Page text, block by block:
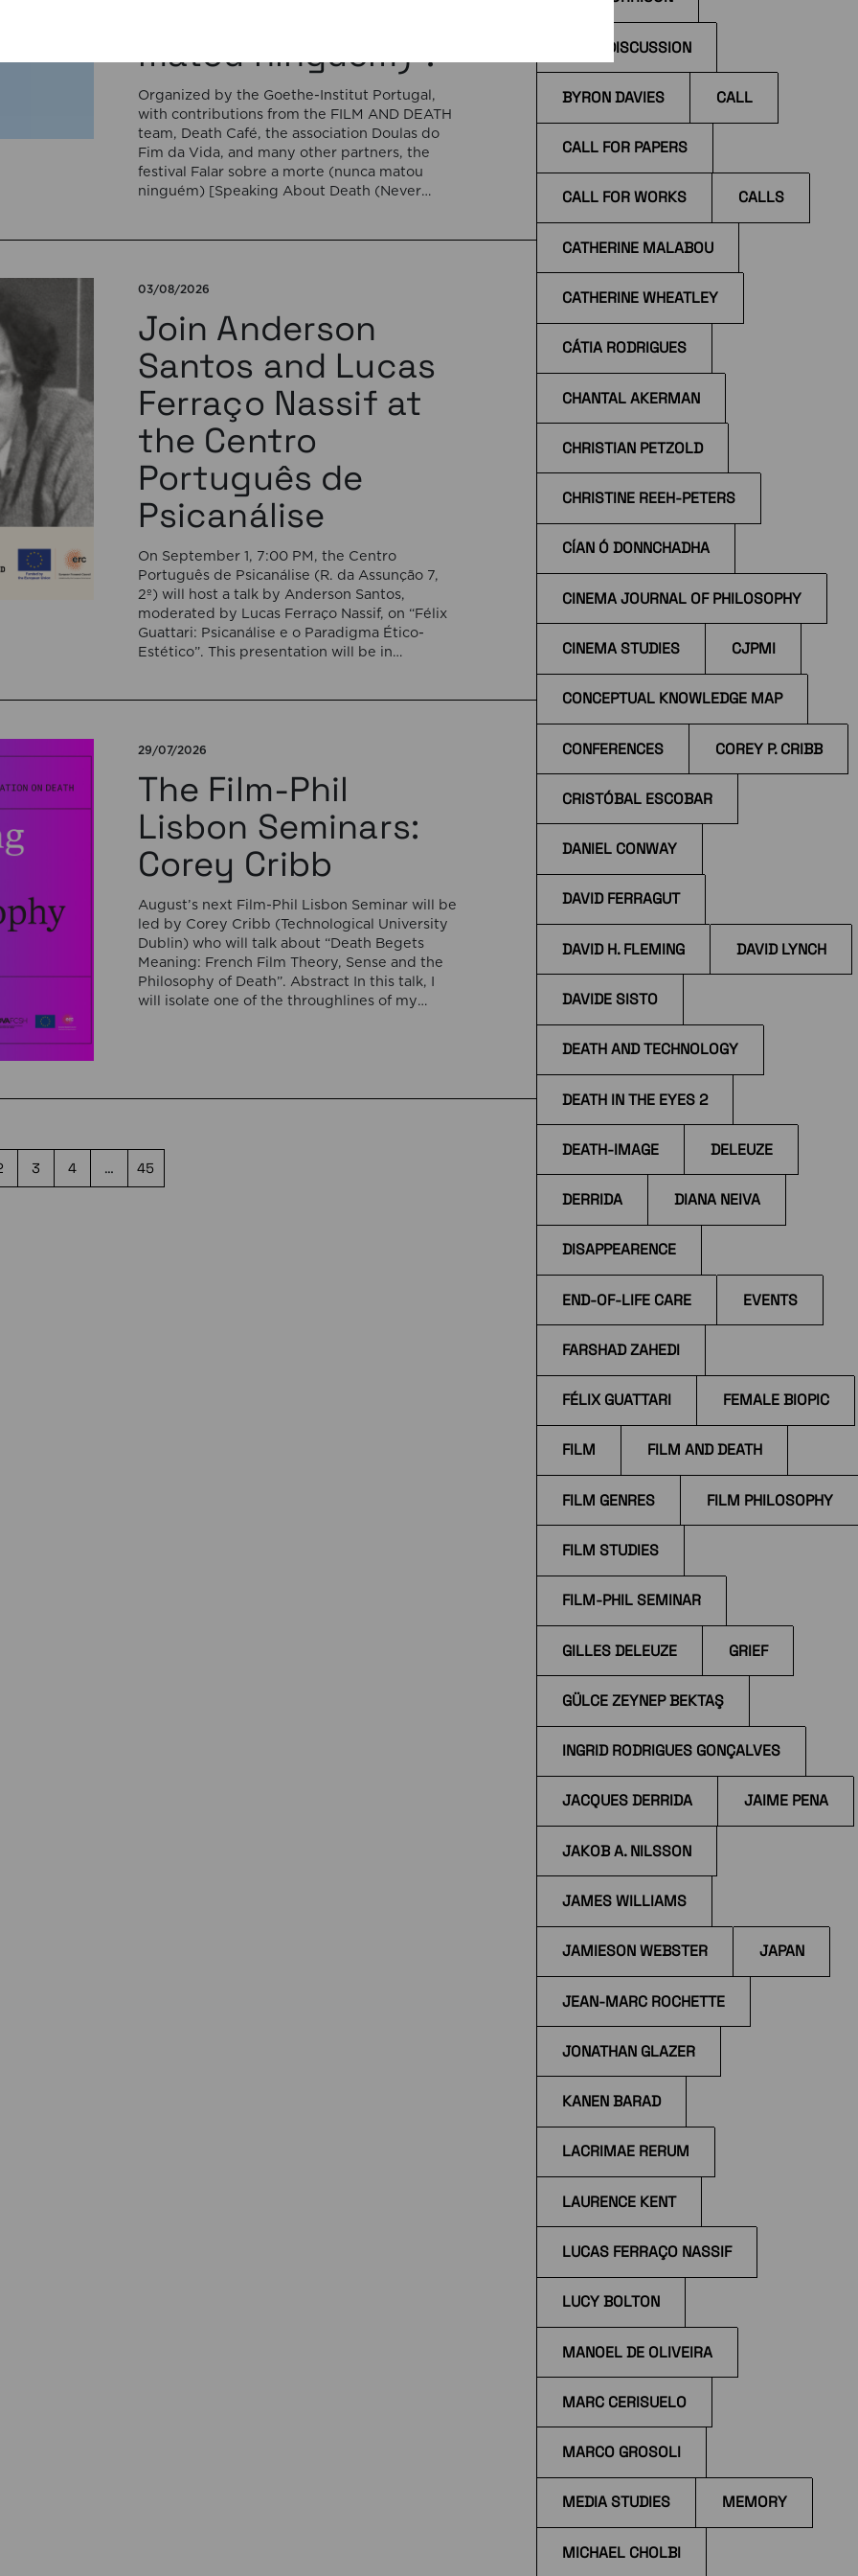
BOOK DISCUSSION
BYRON DAVIES CALL
CALL FOR PAPERS
CALL FOR WORKS CALLS
CATHERINE MALABOU
CATHERINE WHEATLEY
CÁTIA RODRIGUES
CHANTAL AKERMAN
CHRISTIAN PETZOLD
CHRISTINE REEH-PETERS
CÍAN Ó DONNCHADHA
CINEMA JOURNAL OF PHILOSOPHY
CINEMA STUDIES CJPMI
CONCEPTUAL KNOWLEDGE MAP
CONFERENCES COREY P. CRIBB
CRISTÓBAL ESCOBAR
DANIEL CONWAY
DAVID FERRAGUT
DAVID H. FLEMING DAVID LYNCH
DAVIDE SISTO
DEATH AND TECHNOLOGY
DEATH IN THE EYES 2
DEATH-IMAGE DELEUZE
DERRIDA DIANA NEIVA
DISAPPEARENCE
END-OF-LIFE CARE EVENTS
FARSHAD ZAHEDI
FÉLIX GUATTARI FEMALE BIOPIC
FILM FILM AND DEATH
FILM GENRES FILM PHILOSOPHY
FILM STUDIES
FILM-PHIL SEMINAR
GILLES DELEUZE GRIEF
GÜLCE ZEYNEP BEKTAŞ
INGRID RODRIGUES GONÇALVES
JACQUES DERRIDA JAIME PENA
JAKOB A. NILSSON
JAMES WILLIAMS
JAMIESON WEBSTER JAPAN
JEAN-MARC ROCHETTE
JONATHAN GLAZER
KANEN BARAD
LACRIMAE RERUM
LAURENCE KENT
LUCAS FERRAÇO NASSIF
LUCY BOLTON
MANOEL DE OLIVEIRA
MARC CERISUELO
MARCO GROSOLI
MEDIA STUDIES MEMORY
MICHAEL CHOLBI
matou ninguém)”!
Organized by the Goethe-Institut Portugal,
with contributions from the FILM AND DEATH
team, Death Café, the association Doulas do
Fim da Vida, and many other partners, the
festival Falar sobre a morte (nunca matou
ninguém) [Speaking About Death (Never
03/08/2026
Join Anderson
Santos and Lucas
Ferraço Nassif at
the Centro
Português de
Psicanálise
On September 1, 7:00 PM, the Centro
Português de Psicanálise (R. da Assunção 7,
2º) will host a talk by Anderson Santos,
moderated by Lucas Ferraço Nassif, on “Félix
Guattari: Psicanálise e o Paradigma Ético-
Estético”. This presentation will be in
29/07/2026
The Film-Phil
Lisbon Seminars:
Corey Cribb
August’s next Film-Phil Lisbon Seminar will be
led by Corey Cribb (Technological University
Dublin) who will talk about “Death Begets
Meaning: French Film Theory, Sense and the
Philosophy of Death”. Abstract In this talk, I
will isolate one of the throughlines of my
3 4 … 45